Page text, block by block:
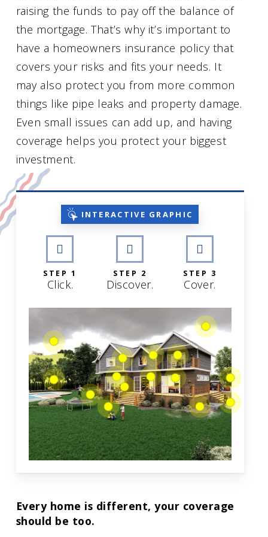
raising the funds to pay off the balance of
the mortgage. That’s why it’s important to
have a homeowners insurance policy that
covers your risks and fits your needs. It
may also protect you from more common
things like pipe leaks and property damage.
Even small issues can add up, and having
coverage helps you protect your biggest
investment.
INTERACTIVE GRAPHIC
STEP 1
Click.
STEP 2
Discover.
STEP 3
Cover.
Every home is different, your coverage
should be too.